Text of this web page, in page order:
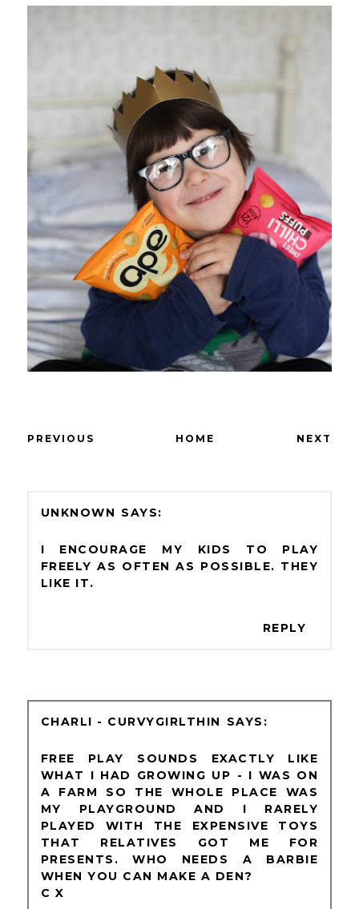
PREVIOUS HOME NEXT
UNKNOWN
I ENCOURAGE MY KIDS TO PLAY
FREELY AS OFTEN AS POSSIBLE. THEY
LIKE IT.
REPLY
CHARLI - CURVYGIRLTHIN
FREE PLAY SOUNDS EXACTLY LIKE
WHAT I HAD GROWING UP - I WAS ON
A FARM SO THE WHOLE PLACE WAS
MY PLAYGROUND AND I RARELY
PLAYED WITH THE EXPENSIVE TOYS
THAT RELATIVES GOT ME FOR
PRESENTS. WHO NEEDS A BARBIE
WHEN YOU CAN MAKE A DEN?
C X